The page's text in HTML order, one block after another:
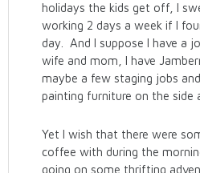
holidays the kids get off, I
working 2 days a week if I
day. And I suppose I have a
wife and mom, I have
maybe a few staging jobs
painting furniture on the side
Yet I wish that there were
coffee with during the
going on some thrifting